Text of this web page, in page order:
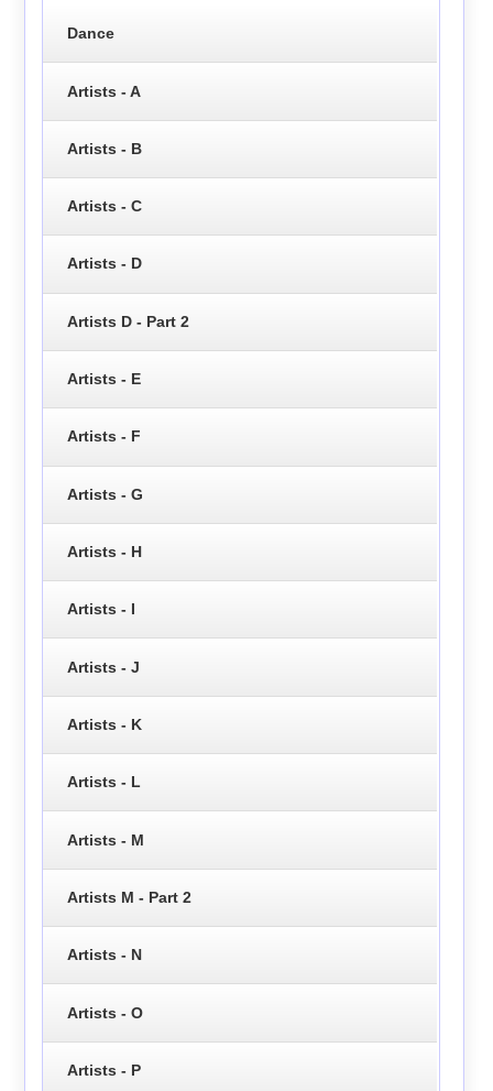
Dance
Artists - A
Artists - B
Artists - C
Artists - D
Artists D - Part 2
Artists - E
Artists - F
Artists - G
Artists - H
Artists - I
Artists - J
Artists - K
Artists - L
Artists - M
Artists M - Part 2
Artists - N
Artists - O
Artists - P